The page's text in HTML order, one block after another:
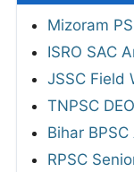
Mizoram
ISRO SAC
JSSC Field
TNPSC
Bihar
RPSC